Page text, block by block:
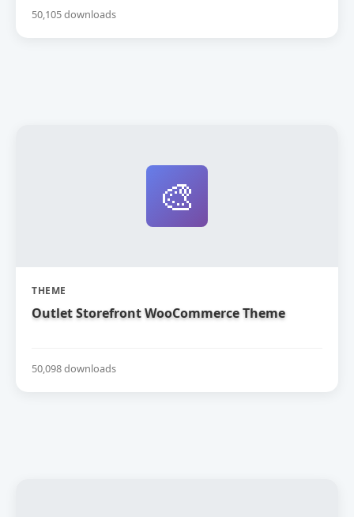
50,105 downloads
🎨
THEME
Outlet Storefront WooCommerce Theme
50,098 downloads